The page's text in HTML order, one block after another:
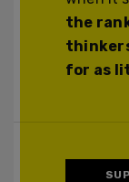
the
for as